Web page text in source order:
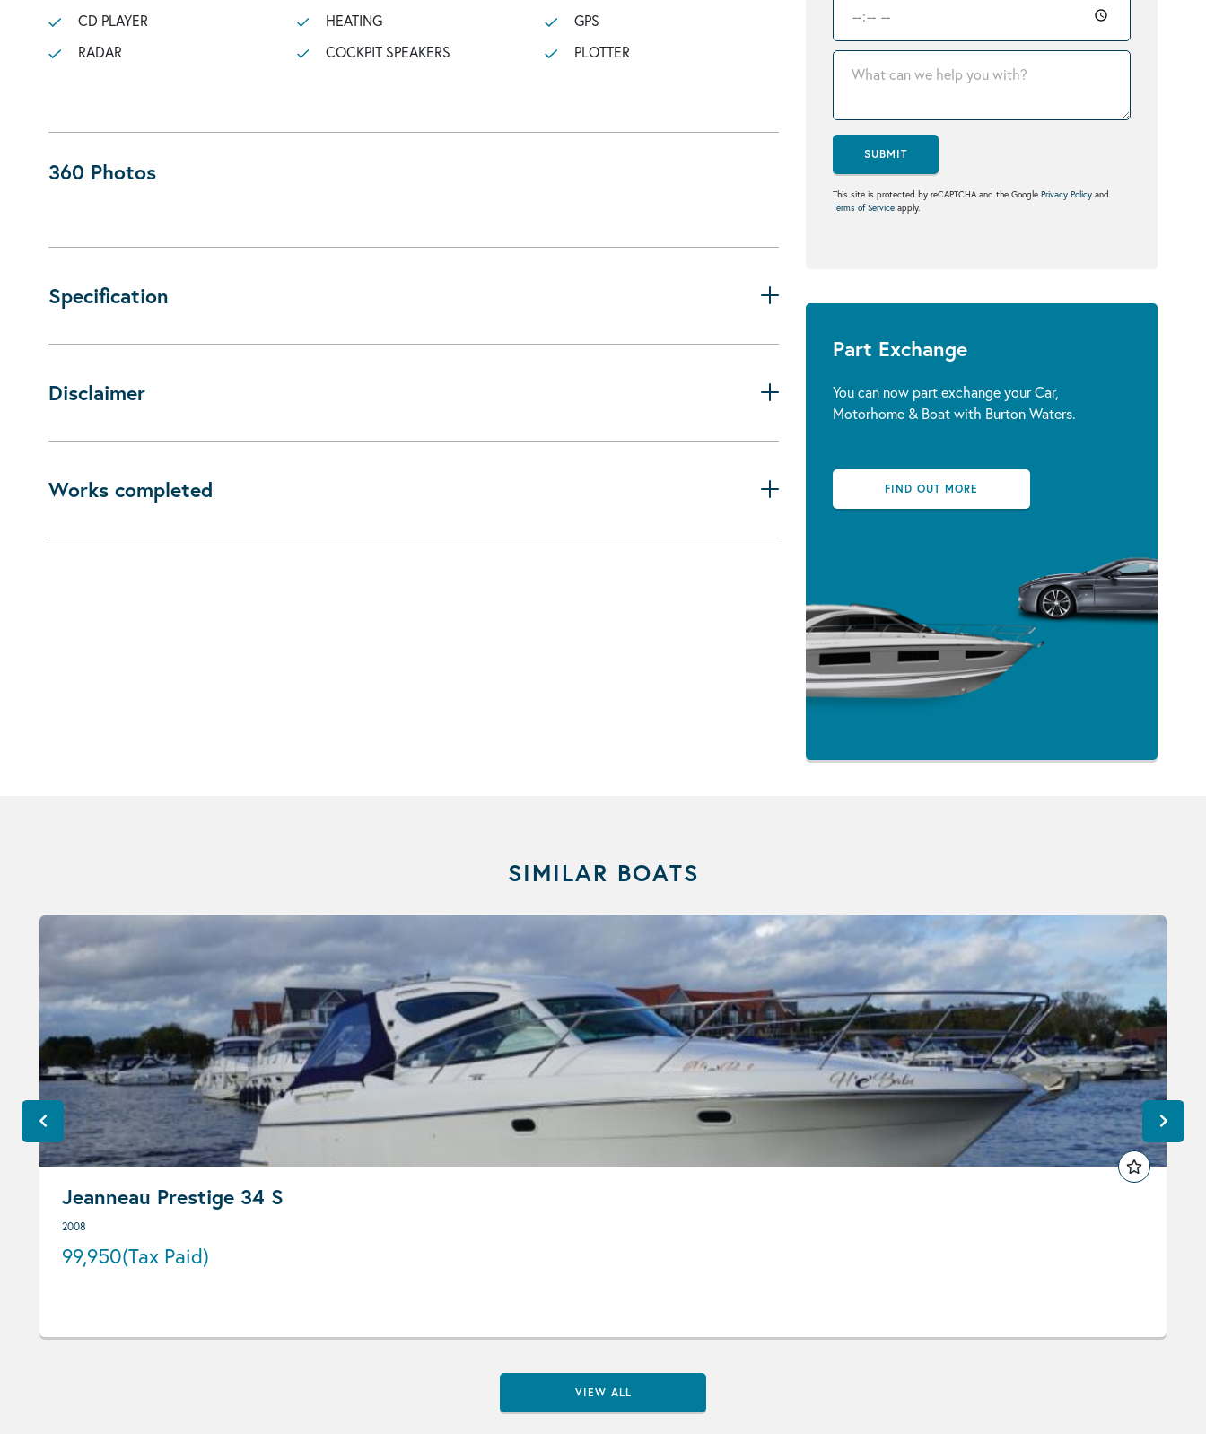
SUBMIT
This site is protected by reCAPTCHA and the Google Privacy Policy and
Terms of Service apply.
Part Exchange
You can now part exchange your Car,
Motorhome & Boat with Burton Waters.
FIND OUT MORE
CD PLAYER
RADAR
HEATING
COCKPIT SPEAKERS
GPS
PLOTTER
360 Photos
Specification
Disclaimer
Works completed
SIMILAR BOATS
Jeanneau Prestige 34 S
2008
99,950(Tax Paid)
VIEW ALL